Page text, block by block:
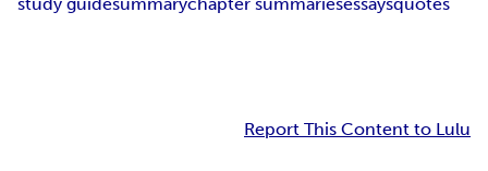
study guidesummarychapter summariesessaysquotes
Report This Content to Lulu